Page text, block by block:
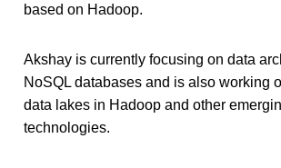
based on Hadoop.
Akshay is currently focusing on data
NoSQL databases and is also working
data lakes in Hadoop and other
technologies.